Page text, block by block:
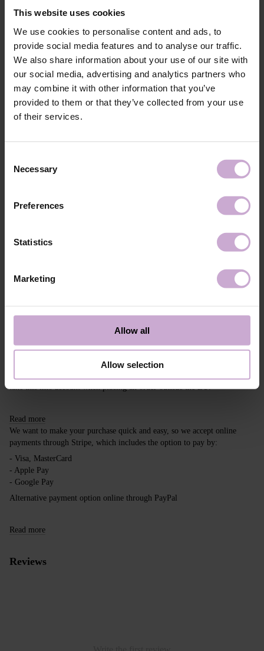
This website uses cookies
We use cookies to personalise content and ads, to
provide social media features and to analyse our traffic.
We also share information about your use of our site with
our social media, advertising and analytics partners who
may combine it with other information that you’ve
provided to them or that they’ve collected from your use
of their services.
Selection
Necessary
Preferences
Statistics
Marketing
Allow all
Allow selection
MICA, SILICA, DIMETHICONE, BENTONITE,
+/- CI 77163, CI 77491, CI 77492, CI 77891, CI
77000, CI 77007, CI 77266, CI 73360, CI 15850,
CI 15880
Application
technology №1
Apply DNKa' Dehydrator once* on the matte clean
surface of the nails
Application
technology №2
Apply DNKa’ Ultrabond primer once for
additional adhesion.
Application
Application
Apply 1 thin and even layer of DNKa’ Color Gel
seconds. For a more intense color, a second layer
cure in a 48W LED/UV lamp for 60 seconds to
Shipping is carried out worldwide from Poland via FedEx, DPD and
Poczta Polska delivery services.
Free delivery within the EU on purchases over 150€.
Our company is not responsible for customs duties and other additional
take this into account when placing an order outside the EU.
Read more
We want to make your purchase quick and easy, so we accept online
payments through Stripe, which includes the option to pay by:
- Visa, MasterCard
- Apple Pay
- Google Pay
Alternative payment option online through PayPal
Read more
Reviews